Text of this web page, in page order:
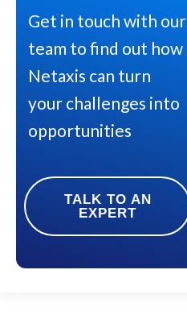
Get in touch with our
team to find out how
Netaxis can turn
your challenges into
opportunities
TALK TO AN
EXPERT